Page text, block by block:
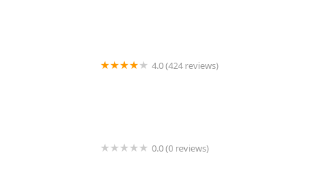
4.0 (424 reviews)
0.0 (0 reviews)